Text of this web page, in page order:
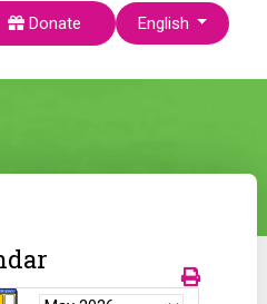
Donate Select your language
English